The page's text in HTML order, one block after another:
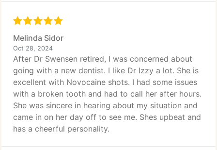
Melinda Sidor
Oct 28, 2024
After Dr Swensen retired, I was concerned about
going with a new dentist. I like Dr Izzy a lot. She is
excellent with Novocaine shots. I had some issues
with a broken tooth and had to call her after hours.
She was sincere in hearing about my situation and
came in on her day off to see me. Shes upbeat and
has a cheerful personality.